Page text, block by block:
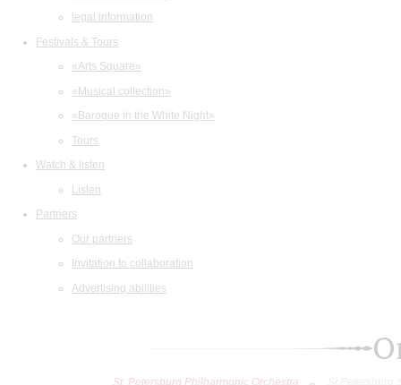
legal information
Festivals & Tours
«Arts Square»
«Musical collection»
«Baroque in the White Night»
Tours
Watch & listen
Listen
Partners
Our partners
Invitation to collaboration
Advertising abilities
St. Petersburg Philharmonic Orchestra